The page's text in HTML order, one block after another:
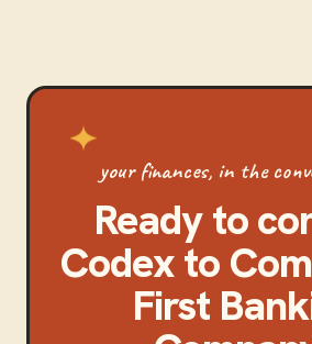
your finances, in the
Ready to
Codexto
First